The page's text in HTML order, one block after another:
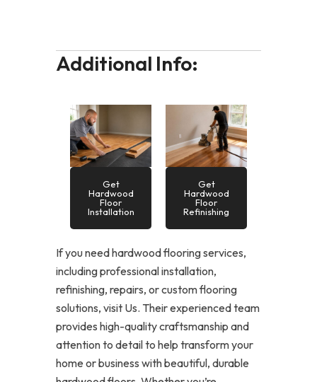
Additional Info:
Get
Hardwood
Floor
Installation
Get
Hardwood
Floor
Refinishing
If you need hardwood flooring services,
including professional installation,
refinishing, repairs, or custom flooring
solutions, visit Us. Their experienced team
provides high-quality craftsmanship and
attention to detail to help transform your
home or business with beautiful, durable